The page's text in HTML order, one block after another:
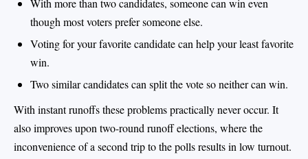
With more than two candidates, someone can win even
though most voters prefer someone else.
Voting for your favorite candidate can help your least favorite
win.
Two similar candidates can split the vote so neither can win.
With instant runoffs these problems practically never occur. It
also improves upon two-round runoff elections, where the
inconvenience of a second trip to the polls results in low turnout.